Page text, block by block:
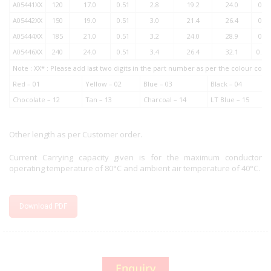
A05441XX
120 17.0 0.51 2.8 19.2 24.0
A05442XX
150 19.0 0.51 3.0 21.4 26.4
A05444XX
185 21.0 0.51 3.2 24.0 28.9
A05446XX
240 24.0 0.51 3.4 26.4 32.1
Note : XX* : Please add last two digits in the part number as per the colour
Red – 01
Yellow – 02 Blue – 03
Black – 04
Chocolate – 12
Tan – 13 Charcoal – 14 LT Blue – 15
Other length as per Customer order.
Current Carrying capacity given is for the maximum conductor
operating temperature of 80°C and ambient air temperature of 40°C.
Download PDF